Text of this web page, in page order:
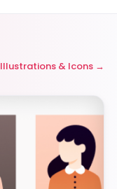
Illustrations & Icons